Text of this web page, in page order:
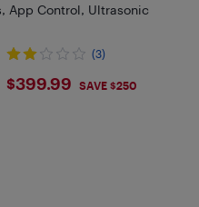
App Control, Ultrasonic
(3)
$399.99
$399.99 SAVE $250